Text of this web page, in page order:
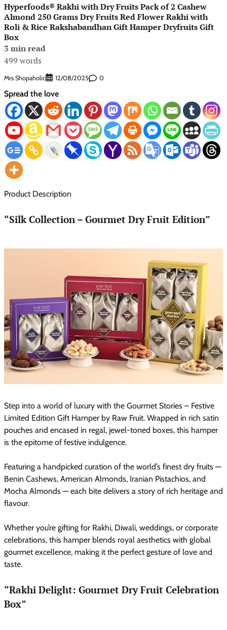
Hyperfoods® Rakhi with Dry Fruits Pack of 2 Cashew
Almond 250 Grams Dry Fruits Red Flower Rakhi with
Roli & Rice Rakshabandhan Gift Hamper Dryfruits Gift
Box
3 min read
499 words
Mrs Shopaholic 12/08/2025 0
Spread the love
Product Description
“Silk Collection – Gourmet Dry Fruit Edition”
Step into a world of luxury with the Gourmet Stories – Festive
Limited Edition Gift Hamper by Raw Fruit. Wrapped in rich satin
pouches and encased in regal, jewel-toned boxes, this hamper
is the epitome of festive indulgence.
Featuring a handpicked curation of the world’s finest dry fruits —
Benin Cashews, American Almonds, Iranian Pistachios, and
Mocha Almonds — each bite delivers a story of rich heritage and
flavour.
Whether you’re gifting for Rakhi, Diwali, weddings, or corporate
celebrations, this hamper blends royal aesthetics with global
gourmet excellence, making it the perfect gesture of love and
taste.
“Rakhi Delight: Gourmet Dry Fruit Celebration
Box”